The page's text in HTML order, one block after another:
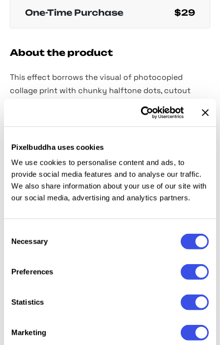
Pixelbuddha uses cookies
We use cookies to personalise content and ads, to
provide social media features and to analyse our traffic.
We also share information about your use of our site with
our social media, advertising and analytics partners.
Selection
Necessary
Preferences
Statistics
Marketing
One-Time Purchase $29
About the product
This effect borrows the visual of photocopied
collage print with chunky halftone dots, cutout
shapes, and rough paper grain. The result image
looks slightly worn in a way that recalls arcade flyers
and DIY zines. You can use it for gaming promos,
streamer branding, esports visuals, event flyers,
and energetic youth-focused campaigns.
Details:
Relevant downloads